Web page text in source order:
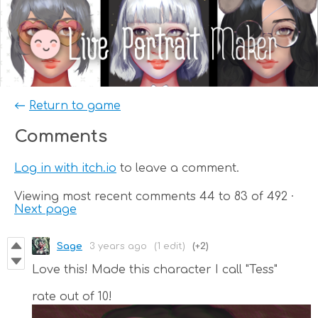
← Return to game
Comments
Log in with itch.io to leave a comment.
Viewing most recent comments 44 to 83 of 492 ·
Next page
Sage 3 years ago (1 edit) (+2)
Love this! Made this character I call "Tess"
rate out of 10!